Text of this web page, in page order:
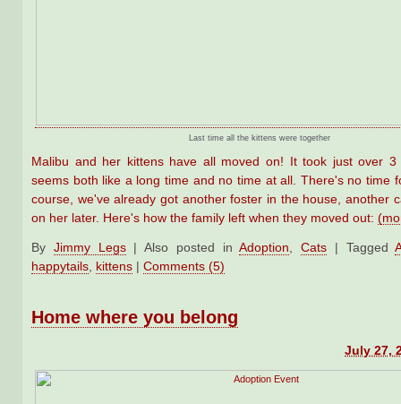
Last time all the kittens were together
Malibu and her kittens have all moved on! It took just over 3
seems both like a long time and no time at all. There's no time
course, we've already got another foster in the house, another
on her later. Here's how the family left when they moved out:
By Jimmy Legs | Also posted inAdoption Cats | Tagged
happytails kittens | Comments (5)
Home where you belong
July 27,